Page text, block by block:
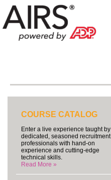
COURSE CATALOG
Enter a live experience taught by
dedicated, seasoned recruitment
professionals with hand-on
experience and cutting-edge
technical skills.
Read More »